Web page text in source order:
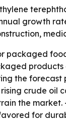
growth
packaged
the forecast
crude oil
the
for